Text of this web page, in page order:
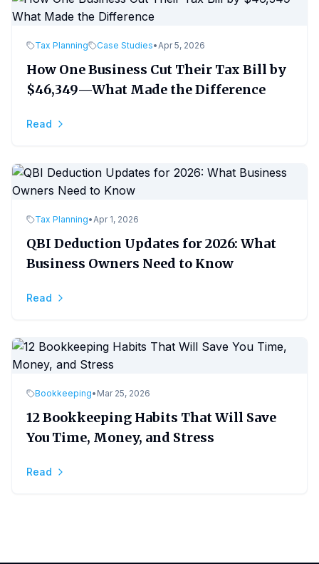
Tax Planning Case Studies•Apr 5, 2026
How One Business Cut Their Tax Bill by
$46,349—What Made the Difference
Read
Tax Planning•Apr 1, 2026
QBI Deduction Updates for 2026: What
Business Owners Need to Know
Read
Bookkeeping• Mar 25, 2026
12 Bookkeeping Habits That Will Save
You Time, Money, and Stress
Read